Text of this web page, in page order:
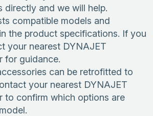
directly and we will help.
compatible models and
the product specifications. If you
your nearest DYNAJET
for guidance.
can be retrofitted to
your nearest DYNAJET
to confirm which options are